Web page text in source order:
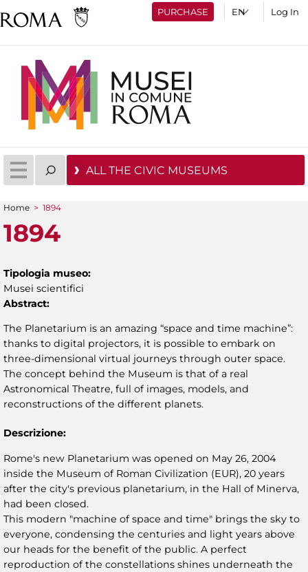
PURCHASE Log In
ALL THE CIVIC MUSEUMS
You are here
Home > 1894
1894
Tipologia museo:
Musei scientifici
Abstract:
The Planetarium is an amazing “space and time machine”:
thanks to digital projectors, it is possible to embark on
three-dimensional virtual journeys through outer space.
The concept behind the Museum is that of a real
Astronomical Theatre, full of images, models, and
reconstructions of the different planets.
Descrizione:
Rome's new Planetarium was opened on May 26, 2004
inside the Museum of Roman Civilization (EUR), 20 years
after the city's previous planetarium, in the Hall of Minerva,
had been closed.
This modern "machine of space and time" brings the sky to
everyone, condensing the centuries and light years above
our heads for the benefit of the public. A perfect
reproduction of the constellations shines underneath the